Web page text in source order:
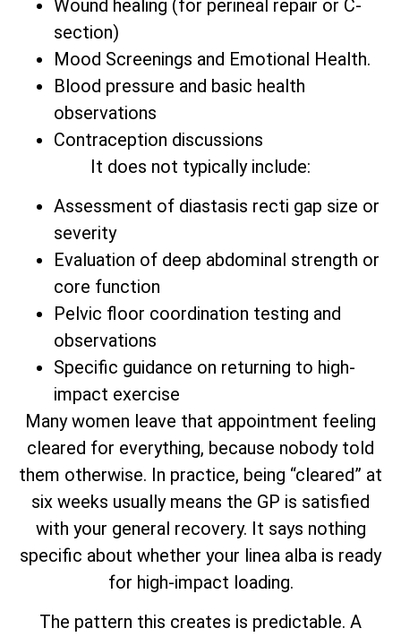
Wound healing (for perineal repair or C-
section)
Mood Screenings and Emotional Health.
Blood pressure and basic health
observations
Contraception discussions
It does not typically include:
Assessment of diastasis recti gap size or
severity
Evaluation of deep abdominal strength or
core function
Pelvic floor coordination testing and
observations
Specific guidance on returning to high-
impact exercise
Many women leave that appointment feeling
cleared for everything, because nobody told
them otherwise. In practice, being “cleared” at
six weeks usually means the GP is satisfied
with your general recovery. It says nothing
specific about whether your linea alba is ready
for high-impact loading.
The pattern this creates is predictable. A